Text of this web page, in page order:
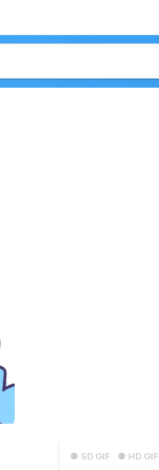
● SD GIF ● HD GIF